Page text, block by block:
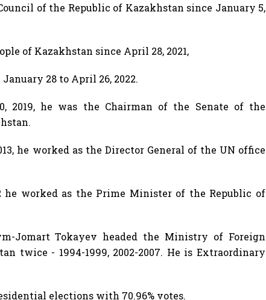
of the Republic of Kazakhstan since January 5,
of Kazakhstan since April 28, 2021,
28 to April 26, 2022.
2019, he was the Chairman of the Senate of the
he worked as the Director General of the UN office
he worked as the Prime Minister of the Republic of
Jomart Tokayev headed the Ministry of Foreign
twice - 1994-1999, 2002-2007. He is Extraordinary
elections with 70.96% votes.